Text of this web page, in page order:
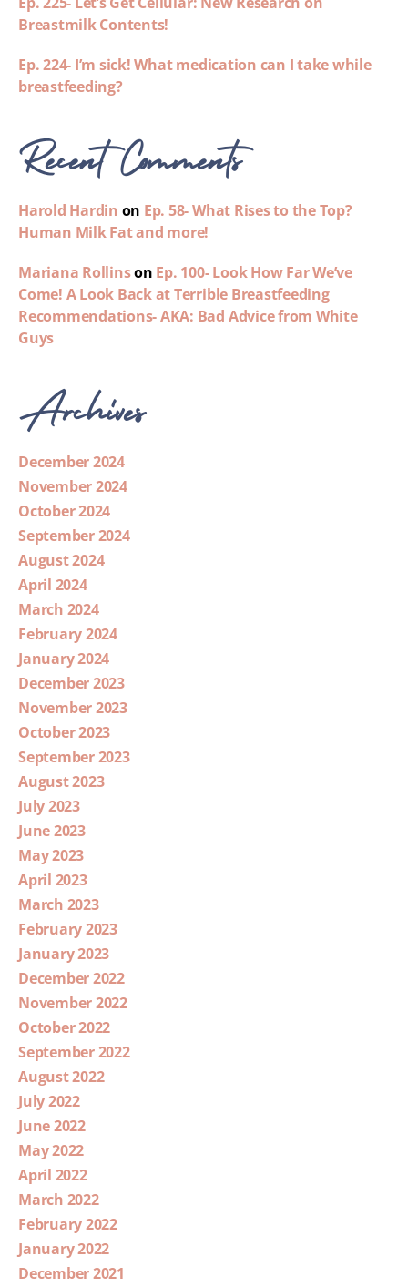
Breastmilk Contents!
Ep. 224- I’m sick! What medication can I take while
breastfeeding?
Recent Comments
Harold Hardin on Ep. 58- What Rises to the Top?
Human Milk Fat and more!
Mariana Rollinson Ep. 100- Look How Far We’ve
Come! A Look Back at Terrible Breastfeeding
Recommendations- AKA: Bad Advice from White
Guys
Archives
December 2024
November 2024
October 2024
September 2024
August 2024
April 2024
March 2024
February 2024
January 2024
December 2023
November 2023
October 2023
September 2023
August 2023
July 2023
June 2023
May 2023
April 2023
March 2023
February 2023
January 2023
December 2022
November 2022
October 2022
September 2022
August 2022
July 2022
June 2022
May 2022
April 2022
March 2022
February 2022
January 2022
December 2021